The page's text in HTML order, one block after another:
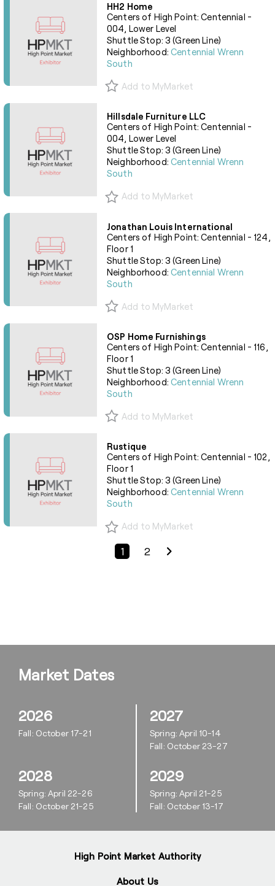
HH2 Home
Centers of High Point: Centennial -
004, Lower Level
Shuttle Stop: 3 (Green Line)
Neighborhood:Centennial Wrenn
South
Add to MyMarket
Hillsdale Furniture LLC
Centers of High Point: Centennial -
004, Lower Level
Shuttle Stop: 3 (Green Line)
Neighborhood:Centennial Wrenn
South
Add to MyMarket
Jonathan Louis International
Centers of High Point: Centennial - 124,
Floor 1
Shuttle Stop: 3 (Green Line)
Neighborhood:Centennial Wrenn
South
Add to MyMarket
OSP Home Furnishings
Centers of High Point: Centennial - 116,
Floor 1
Shuttle Stop: 3 (Green Line)
Neighborhood:Centennial Wrenn
South
Add to MyMarket
Rustique
Centers of High Point: Centennial - 102,
Floor 1
Shuttle Stop: 3 (Green Line)
Neighborhood:Centennial Wrenn
South
Add to MyMarket
Previous Page
1 2 Next Page
High Point Market Authority
About Us
Market Dates
2026
Fall: October 17-21
2027
Spring: April 10-14
Fall: October 23-27
2028
Spring: April 22-26
Fall: October 21-25
2029
Spring: April 21-25
Fall: October 13-17